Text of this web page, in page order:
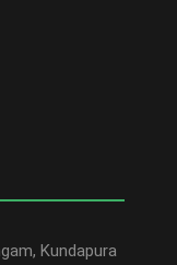
Kundapura